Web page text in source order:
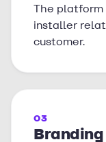
The platform
installer
customer.
03